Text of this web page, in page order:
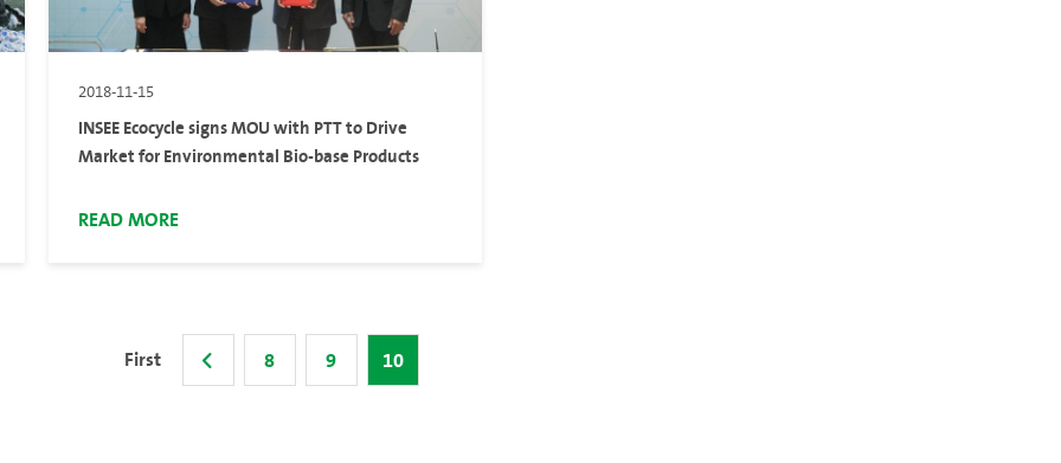
2018-11-15
INSEE Ecocycle signs MOU with PTT to Drive
Market for Environmental Bio-base Products
READ MORE
First 8 9 10